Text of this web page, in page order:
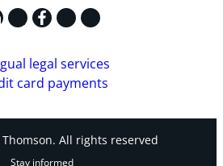
X Facebook
Instagram
YouTube
legal services
card payments
All rights reserved
Stay informed